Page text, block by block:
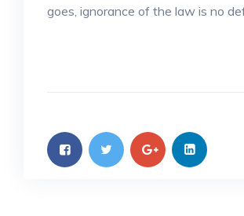
goes, ignorance of the law is no